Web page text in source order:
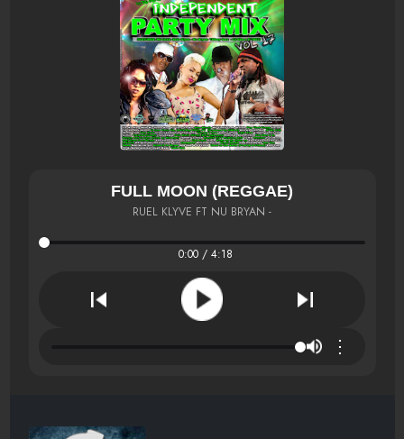
FULL MOON (REGGAE)
RUEL KLYVE FT NU BRYAN -
0:00 / 4:18
⋮